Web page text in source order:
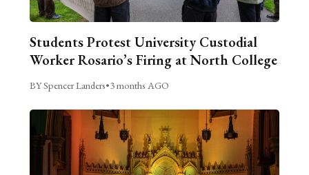
Students Protest University Custodial
Worker Rosario’s Firing at North College
BY Spencer Landers•3 months AGO